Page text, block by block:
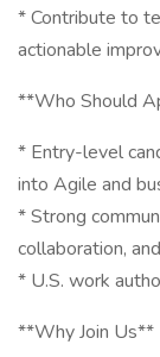
* Contribute to
actionable
**Who Should
* Entry-level
into Agile and
* Strong
collaboration,
* U.S. work
**Why Join Us**